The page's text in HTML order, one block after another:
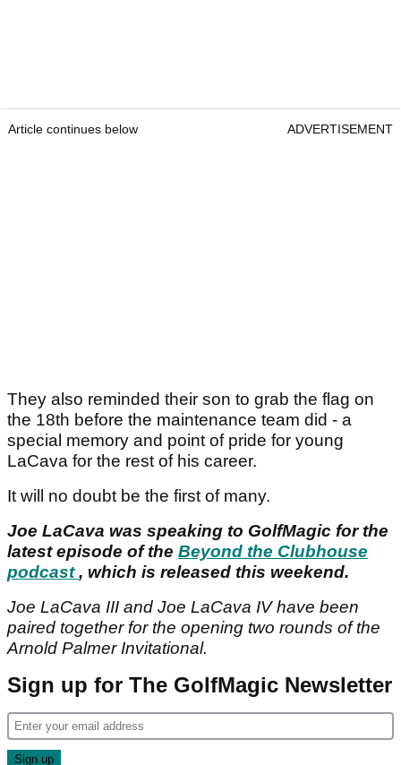
Article continues below ADVERTISEMENT
They also reminded their son to grab the flag on
the 18th before the maintenance team did - a
special memory and point of pride for young
LaCava for the rest of his career.
It will no doubt be the first of many.
Joe LaCava was speaking to GolfMagic for the
latest episode of the Beyond the Clubhouse
podcast, which is released this weekend.
Joe LaCava III and Joe LaCava IV have been
paired together for the opening two rounds of the
Arnold Palmer Invitational.
Sign up for The GolfMagic Newsletter